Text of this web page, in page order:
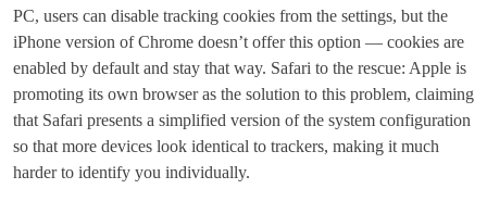
PC, users can disable tracking cookies from the settings, but the
iPhone version of Chrome doesn’t offer this option — cookies are
enabled by default and stay that way. Safari to the rescue: Apple is
promoting its own browser as the solution to this problem, claiming
that Safari presents a simplified version of the system configuration
so that more devices look identical to trackers, making it much
harder to identify you individually.